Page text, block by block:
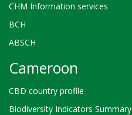
CHM Information services
BCH
ABSCH
Cameroon
CBD country profile
Biodiversity Indicators Summary